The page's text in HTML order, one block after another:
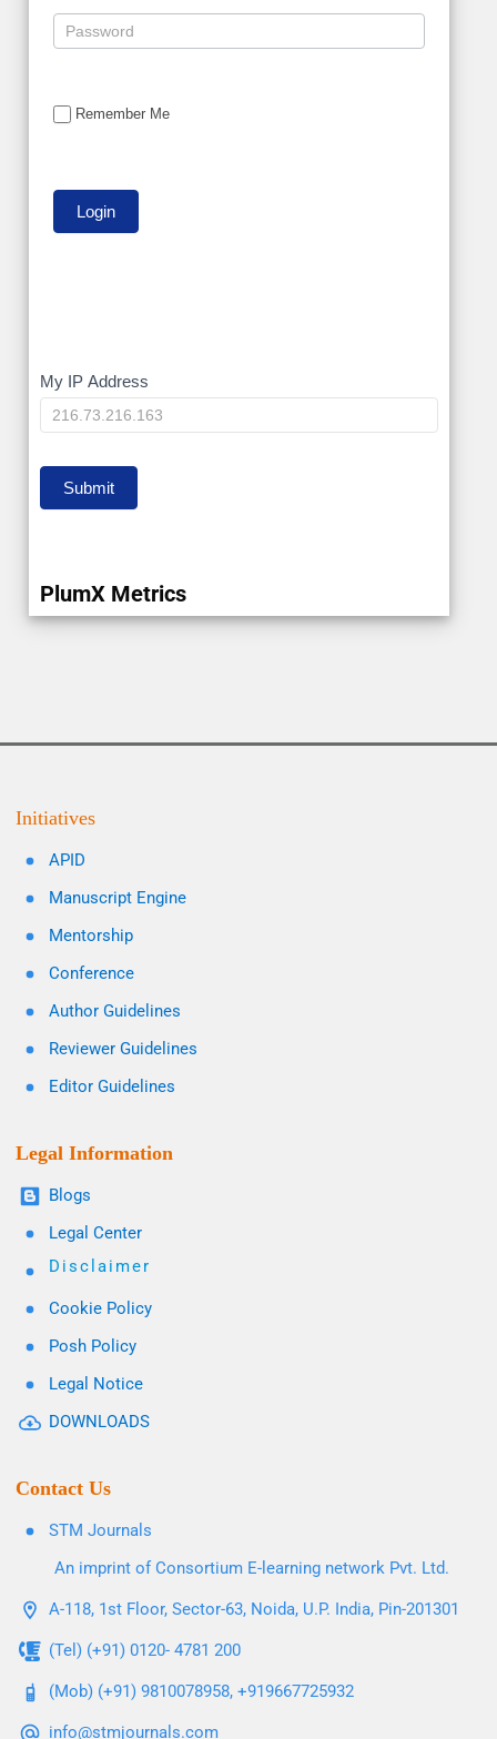
Remember Me
My
IP
My IP Address
Submit
PlumX Metrics
Initiatives
APID
Manuscript Engine
Mentorship
Conference
Author Guidelines
Reviewer Guidelines
Editor Guidelines
Legal Information
Blogs
Legal Center
Disclaimer
Cookie Policy
Posh Policy
Legal Notice
DOWNLOADS
Contact Us
STM Journals
An imprint of Consortium E-learning network Pvt. Ltd.
A-118, 1st Floor, Sector-63, Noida, U.P. India, Pin-201301
(Tel) (+91) 0120- 4781 200
(Mob) (+91) 9810078958, +919667725932
info@stmjournals.com